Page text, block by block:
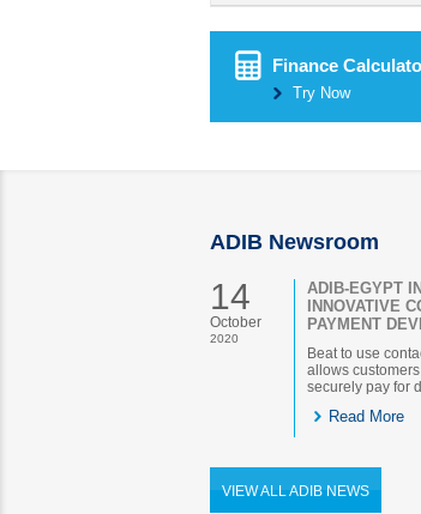
Finance
Try Now
ADIB Newsroom
14
October
2020
ADIB-EGYPT
INNOVATIVE
PAYMENT
Beat to use
allows
securely pay for
Read More
VIEW ALL ADIB NEWS